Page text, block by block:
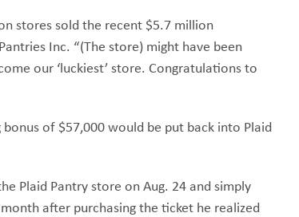
stores sold the recent $5.7 million
Inc. “(The store) might have been
our ‘luckiest’ store. Congratulations to
of $57,000 would be put back into Plaid
Plaid Pantry store on Aug. 24 and simply
after purchasing the ticket he realized